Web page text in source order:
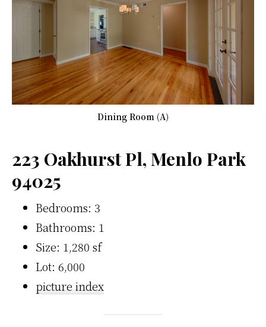
Dining Room (A)
223 Oakhurst Pl, Menlo Park
94025
Bedrooms: 3
Bathrooms: 1
Size: 1,280 sf
Lot: 6,000
picture index